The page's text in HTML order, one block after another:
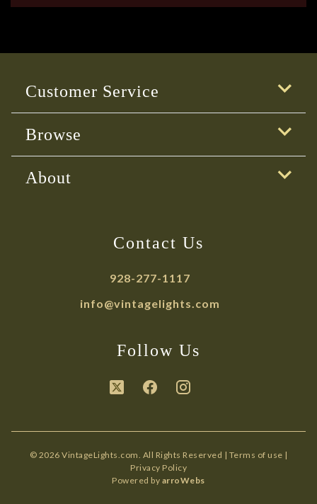
Customer Service
Browse
About
Contact Us
928-277-1117
info@vintagelights.com
Follow Us
© 2026 VintageLights.com. All Rights Reserved | Terms of use |
Privacy Policy
Powered by arroWebs